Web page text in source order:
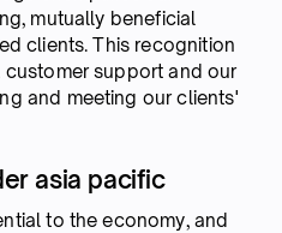
mutually beneficial
clients. This recognition
support and our
and meeting our clients'
asia pacific
to the economy, and